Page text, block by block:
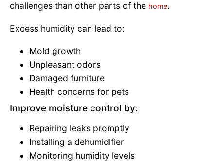
challenges than other parts of the home.
Excess humidity can lead to:
Mold growth
Unpleasant odors
Damaged furniture
Health concerns for pets
Improve moisture control by:
Repairing leaks promptly
Installing a dehumidifier
Monitoring humidity levels